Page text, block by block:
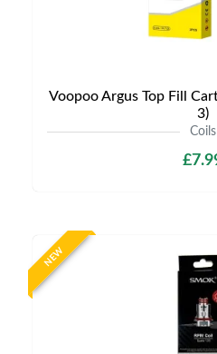
Voopoo Argus Top Fill
3)
Coils
NEW